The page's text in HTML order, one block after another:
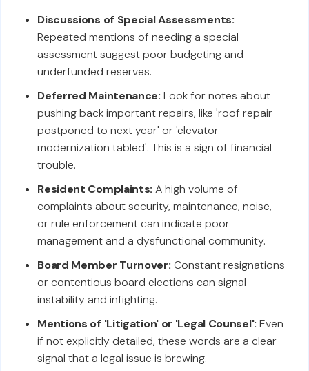
Discussions of Special Assessments:
Repeated mentions of needing a special
assessment suggest poor budgeting and
underfunded reserves.
Deferred Maintenance: Look for notes about
pushing back important repairs, like 'roof repair
postponed to next year' or 'elevator
modernization tabled'. This is a sign of financial
trouble.
Resident Complaints: A high volume of
complaints about security, maintenance, noise,
or rule enforcement can indicate poor
management and a dysfunctional community.
Board Member Turnover: Constant resignations
or contentious board elections can signal
instability and infighting.
Mentions of 'Litigation' or 'Legal Counsel': Even
if not explicitly detailed, these words are a clear
signal that a legal issue is brewing.